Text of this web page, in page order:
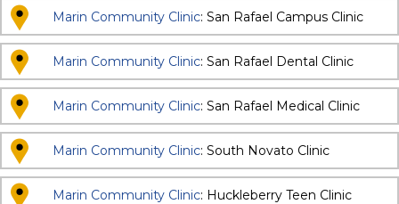
Marin Community Clinic: San Rafael Campus Clinic
Marin Community Clinic: San Rafael Dental Clinic
Marin Community Clinic: San Rafael Medical Clinic
Marin Community Clinic: South Novato Clinic
Marin Community Clinic: Huckleberry Teen Clinic